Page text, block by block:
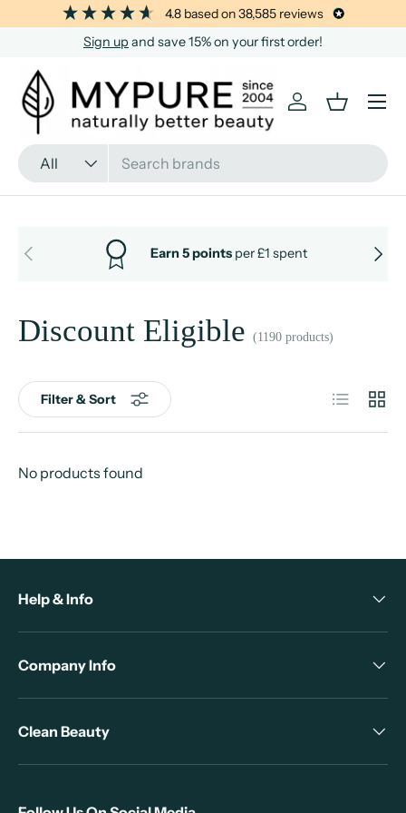
SKIP TO CONTENT
4.8 based on38,585 reviews
Sign up and save 15% on your first order!
Search
Product type
All
Log inBasket
Menu
PREVIOUS NEXT
Earn 5 pointsper £1 spent
Discount Eligible (1190 products)
Filter & Sort List Grid
No products found
Help & Info
Company Info
Clean Beauty